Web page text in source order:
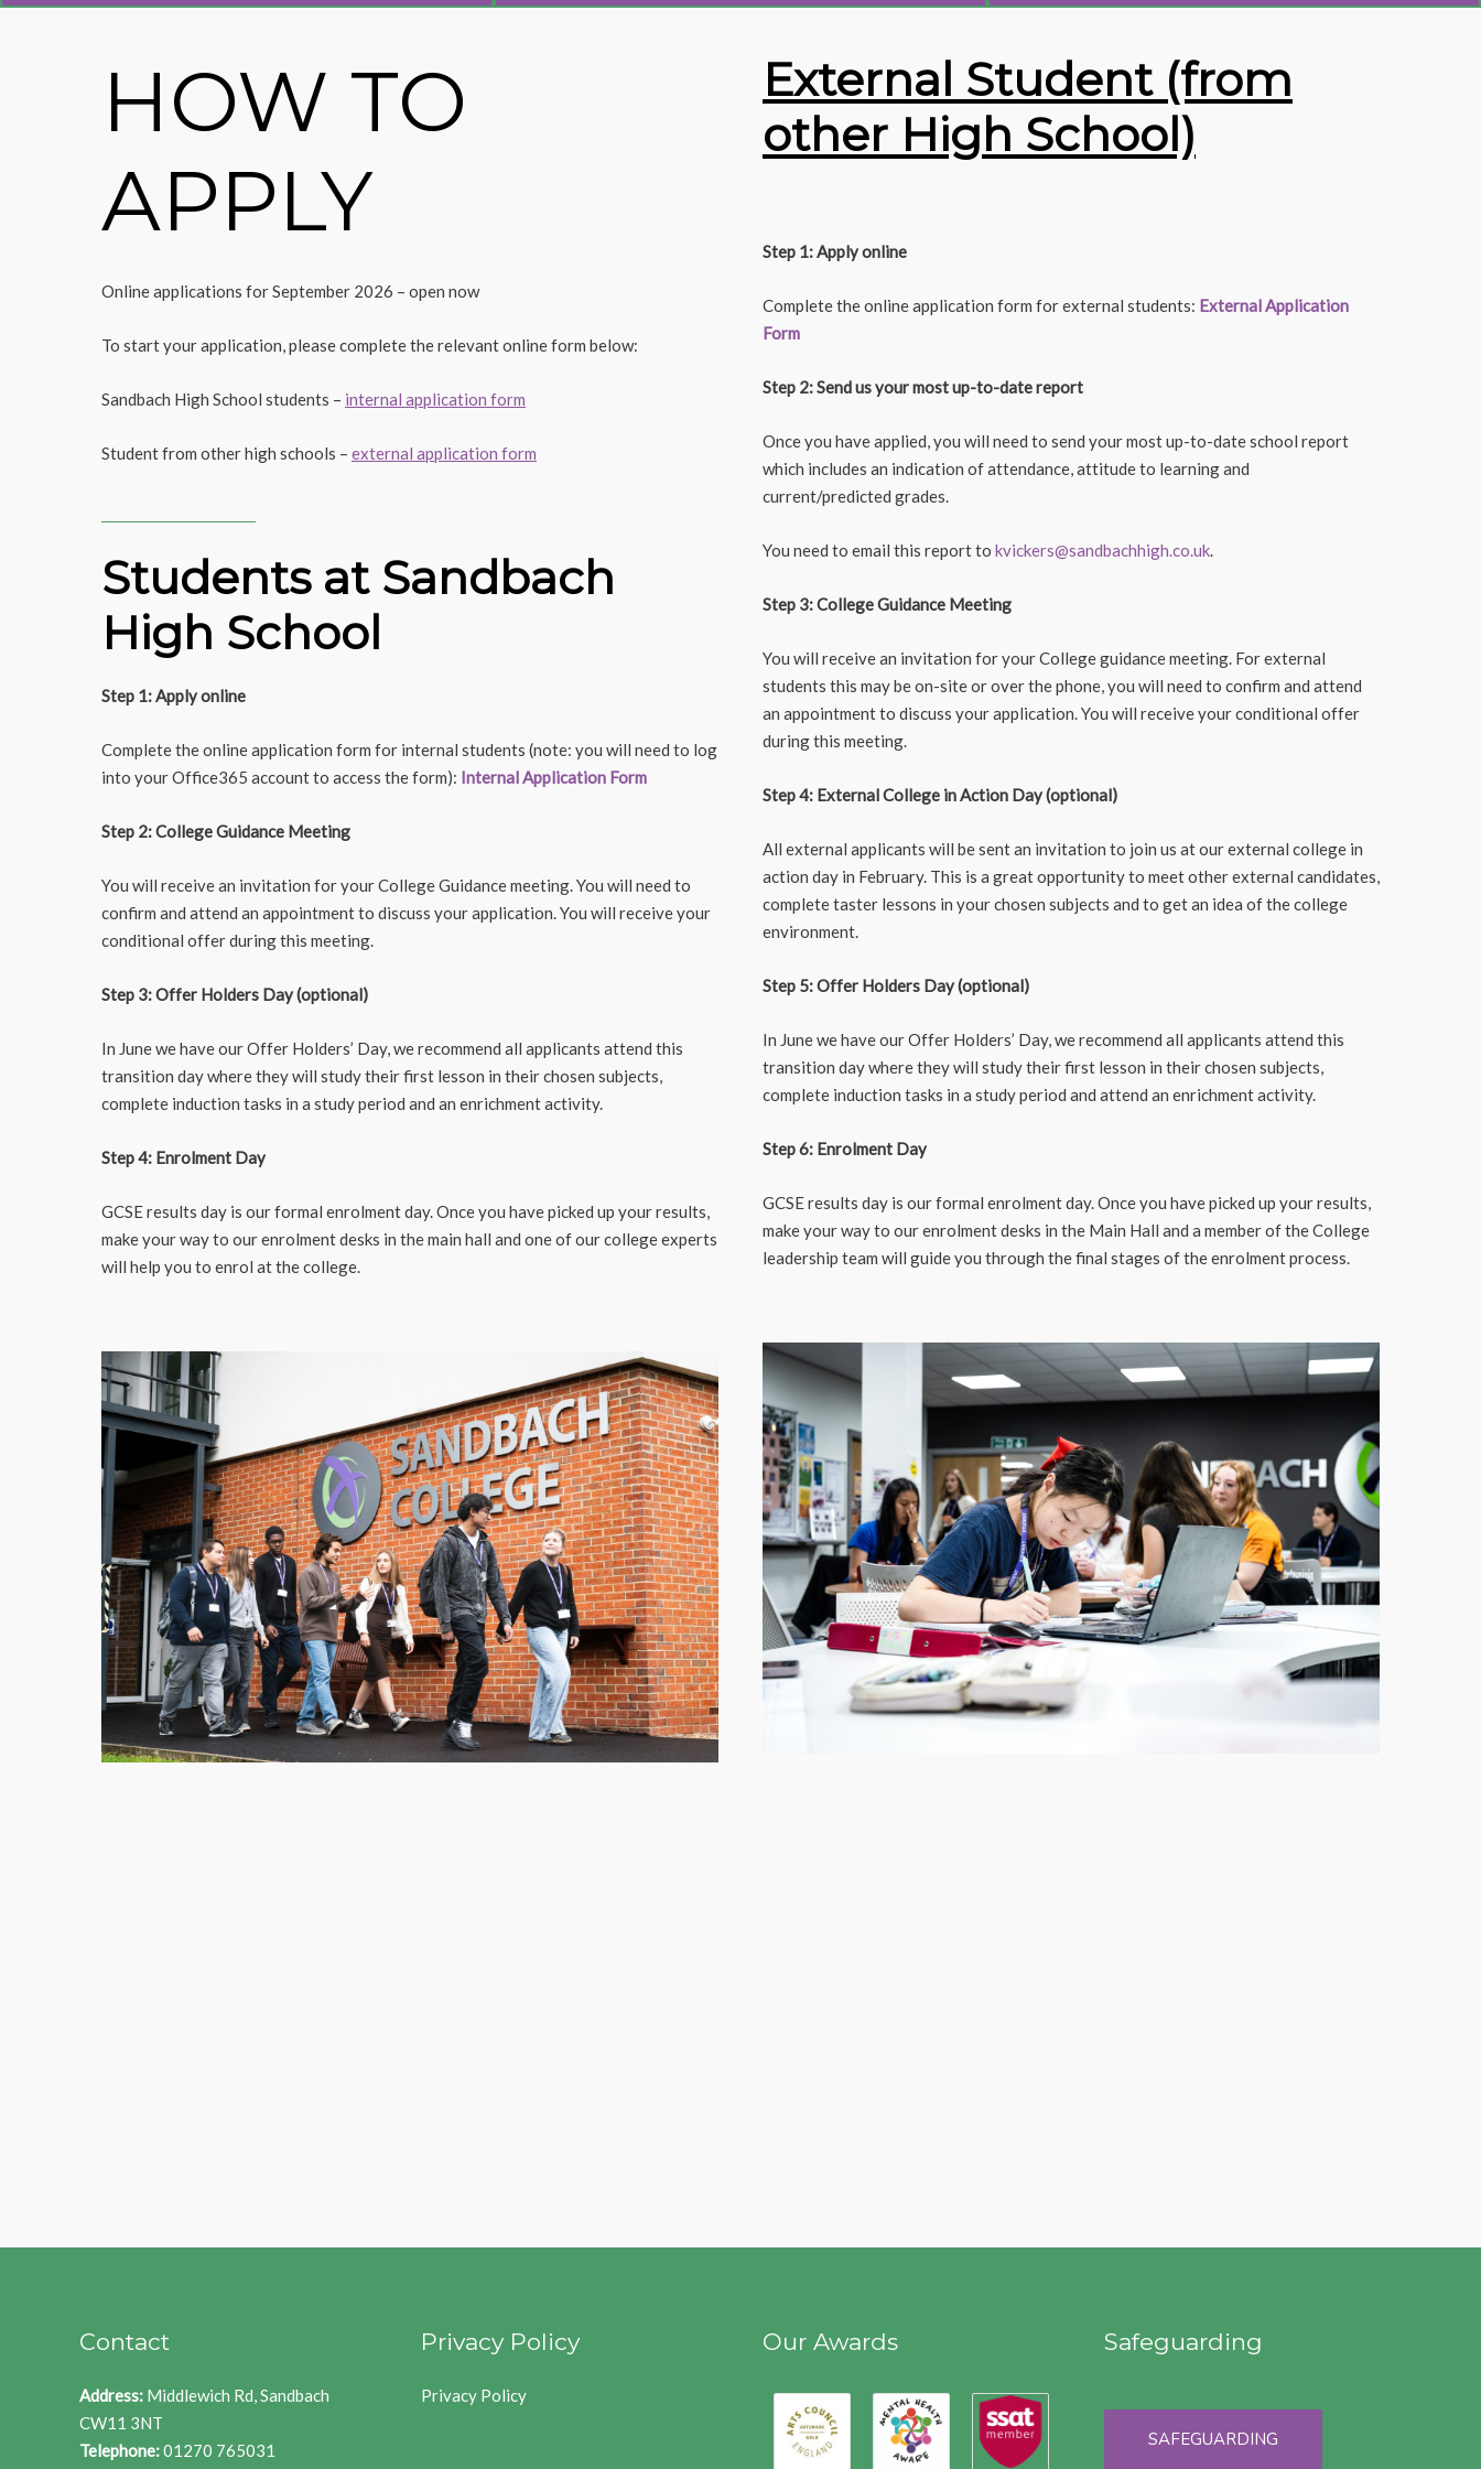
HOW TO
APPLY
Online applications for September 2026 – open now
To start your application, please complete the relevant online form below:
Sandbach High School students – internal application form
Student from other high schools – external application form
Students at Sandbach
High School
Step 1: Apply online
Complete the online application form for internal students (note: you will need to log
into your Office365 account to access the form): Internal Application Form
Step 2: College Guidance Meeting
You will receive an invitation for your College Guidance meeting. You will need to
confirm and attend an appointment to discuss your application. You will receive your
conditional offer during this meeting.
Step 3: Offer Holders Day (optional)
In June we have our Offer Holders’ Day, we recommend all applicants attend this
transition day where they will study their first lesson in their chosen subjects,
complete induction tasks in a study period and an enrichment activity.
Step 4: Enrolment Day
GCSE results day is our formal enrolment day. Once you have picked up your results,
make your way to our enrolment desks in the main hall and one of our college experts
will help you to enrol at the college.
External Student (from
other High School)
Step 1: Apply online
Complete the online application form for external students: External Application
Form
Step 2: Send us your most up-to-date report
Once you have applied, you will need to send your most up-to-date school report
which includes an indication of attendance, attitude to learning and
current/predicted grades.
You need to email this report to kvickers@sandbachhigh.co.uk.
Step 3: College Guidance Meeting
You will receive an invitation for your College guidance meeting. For external
students this may be on-site or over the phone, you will need to confirm and attend
an appointment to discuss your application. You will receive your conditional offer
during this meeting.
Step 4: External College in Action Day (optional)
All external applicants will be sent an invitation to join us at our external college in
action day in February. This is a great opportunity to meet other external candidates,
complete taster lessons in your chosen subjects and to get an idea of the college
environment.
Step 5: Offer Holders Day (optional)
In June we have our Offer Holders’ Day, we recommend all applicants attend this
transition day where they will study their first lesson in their chosen subjects,
complete induction tasks in a study period and attend an enrichment activity.
Step 6: Enrolment Day
GCSE results day is our formal enrolment day. Once you have picked up your results,
make your way to our enrolment desks in the Main Hall and a member of the College
leadership team will guide you through the final stages of the enrolment process.
Contact
Address: Middlewich Rd, Sandbach
CW11 3NT
Telephone:01270 765031
Privacy Policy
Privacy Policy
Our Awards Safeguarding
SAFEGUARDING